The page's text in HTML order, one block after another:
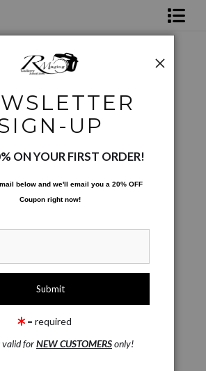
only >
Vegetables On Display
UP
ON YOUR FIRST ORDER!
below and we'll email you a 20% OFF
Coupon right now!
= required
valid forNEW CUSTOMERSonly!